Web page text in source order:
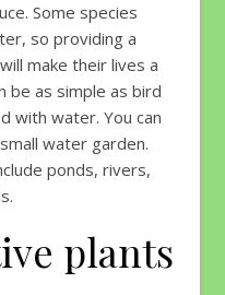
Some species
so providing a
make their lives a
be as simple as bird
with water. You can
water garden.
ponds, rivers,
plants